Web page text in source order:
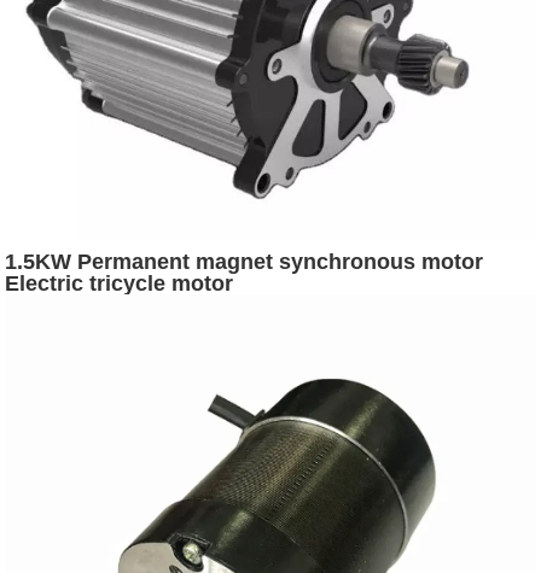
1.5KW Permanent magnet synchronous motor
Electric tricycle motor